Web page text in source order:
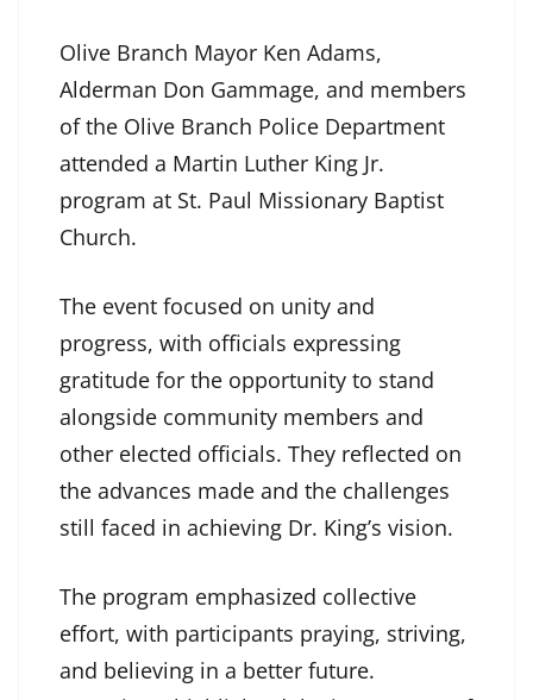
Olive Branch Mayor Ken Adams,
Alderman Don Gammage, and members
of the Olive Branch Police Department
attended a Martin Luther King Jr.
program at St. Paul Missionary Baptist
Church.
The event focused on unity and
progress, with officials expressing
gratitude for the opportunity to stand
alongside community members and
other elected officials. They reflected on
the advances made and the challenges
still faced in achieving Dr. King’s vision.
The program emphasized collective
effort, with participants praying, striving,
and believing in a better future.